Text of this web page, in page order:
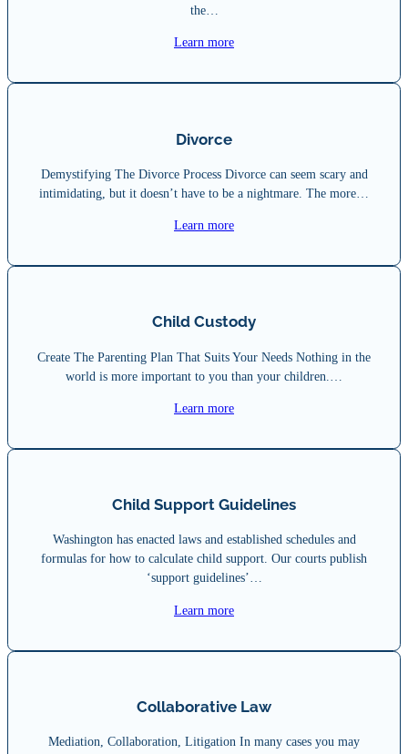
the…
Learn more
Divorce
Demystifying The Divorce Process Divorce can seem scary and
intimidating, but it doesn’t have to be a nightmare. The more…
Learn more
Child Custody
Create The Parenting Plan That Suits Your Needs Nothing in the
world is more important to you than your children.…
Learn more
Child Support Guidelines
Washington has enacted laws and established schedules and
formulas for how to calculate child support. Our courts publish
‘support guidelines’…
Learn more
Collaborative Law
Mediation, Collaboration, Litigation In many cases you may